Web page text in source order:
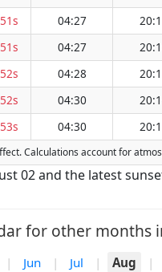
04:27
04:27
04:28
04:30
04:30
Calculations account for
02 and the latest
for other months
| Jun | Jul | Aug |